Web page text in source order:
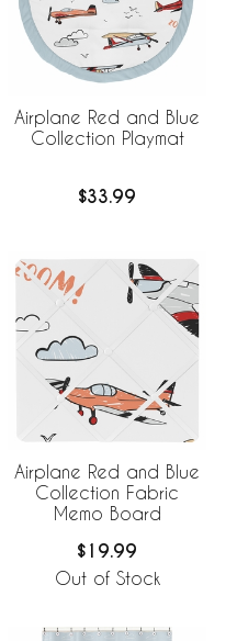
Airplane Red and Blue
Collection Playmat
$33.99
Airplane Red and Blue
Collection Fabric
Memo Board
$19.99
Out of Stock